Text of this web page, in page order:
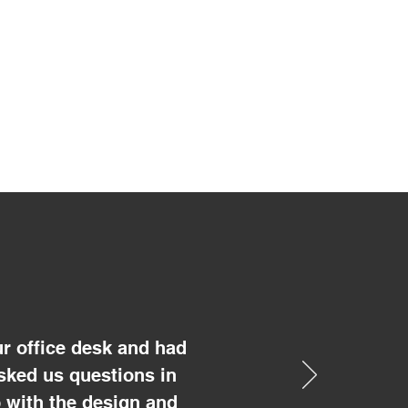
office desk and had
us questions in
the design and